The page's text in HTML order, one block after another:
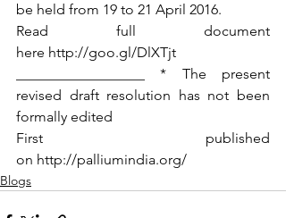
be held from 19 to 21 April 2016.
Read full document
here http://goo.gl/DlXTjt
__________________ * The present
revised draft resolution has not been
formally edited
First published
on http://palliumindia.org/
Blogs